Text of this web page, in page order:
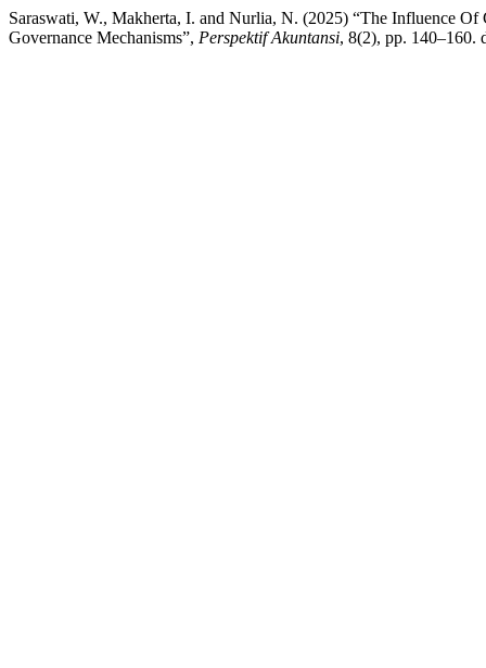
Saraswati, W., Makherta, I. and Nurlia, N. (2025) “The Influence
Governance Mechanisms”, Perspektif Akuntansi, 8(2), pp. 140–160.